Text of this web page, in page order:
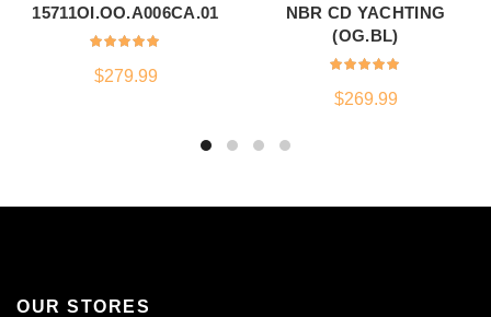
15711OI.OO.A006CA.01
$279.99
NBR CD YACHTING
(OG.BL)
$269.99
OUR STORES